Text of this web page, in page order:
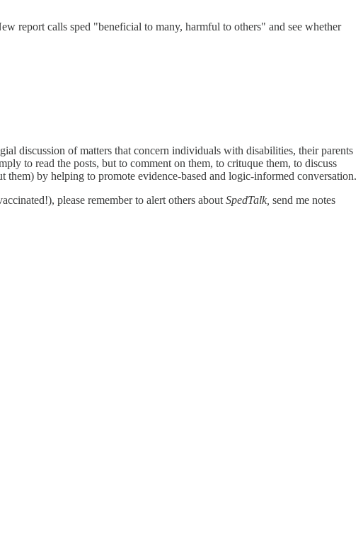
report calls sped "beneficial to many, harmful to others" and see whether
discussion of matters that concern individuals with disabilities, their parents
to read the posts, but to comment on them, to crituque them, to discuss
by helping to promote evidence-based and logic-informed conversation.
please remember to alert others about SpedTalk, send me notes